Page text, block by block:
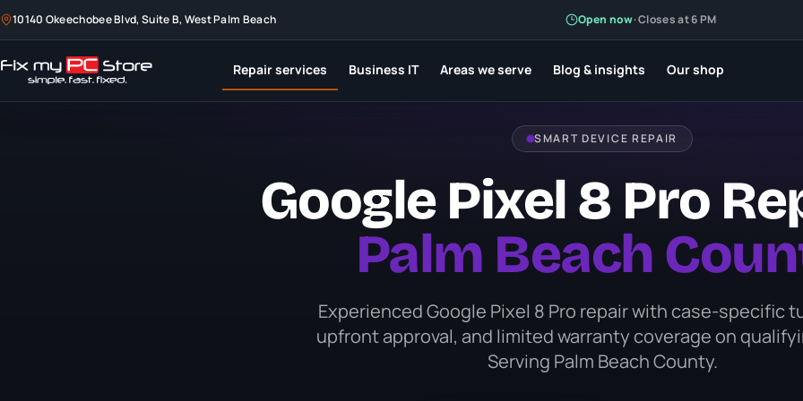
10140 Okeechobee Blvd, Suite B, West Palm Beach Open now·Closes at 6 PM
Repair services Business IT Areas we serve Blog & insights Our shop
10140 Okeechobee Blvd, Suite B, West Palm Beach Open now·Closes at 6 PM
Repair services Business IT Areas we serve Blog & insights Our shop
SMART DEVICE REPAIR
Google Pixel 8 Pro
Palm Beach
Experienced Google Pixel 8 Pro repair with case-specific
upfront approval, and limited warranty coverage on
Serving Palm Beach County.